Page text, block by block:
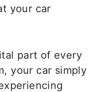
your car
part of every
your car simply